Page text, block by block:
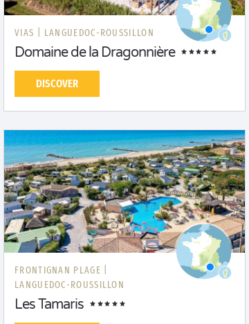
VIAS | LANGUEDOC-ROUSSILLON
Domaine de la Dragonnière
DISCOVER
FRONTIGNAN PLAGE |
LANGUEDOC-ROUSSILLON
Les Tamaris